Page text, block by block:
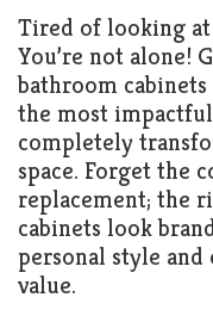
Fireplace
Garage
Heater
Home
Security
Bathroom
Child
Room
Colors
Furniture
Light
Tired of looking at
You’re not alone!
bathroom
the most
completely
space. Forget the
replacement; the
cabinets look
personal style and
value.